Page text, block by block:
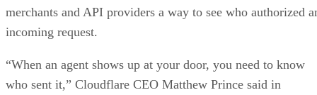
merchants and API providers a way to see who authorized
incoming request.
“When an agent shows up at your door, you need to know
who sent it,” Cloudflare CEO Matthew Prince said in